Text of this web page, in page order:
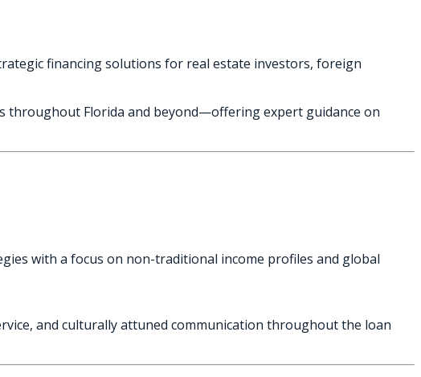
financing solutions for real estate investors, foreign
throughout Florida and beyond—offering expert guidance on
with a focus on non-traditional income profiles and global
and culturally attuned communication throughout the loan